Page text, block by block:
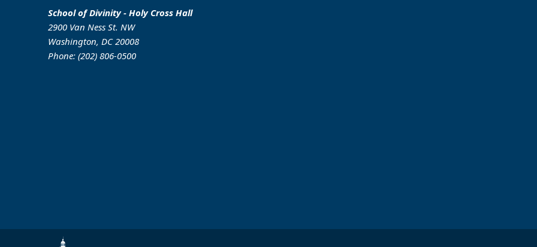
School of Divinity - Holy Cross Hall
2900 Van Ness St. NW
Washington, DC 20008
Phone: (202) 806-0500